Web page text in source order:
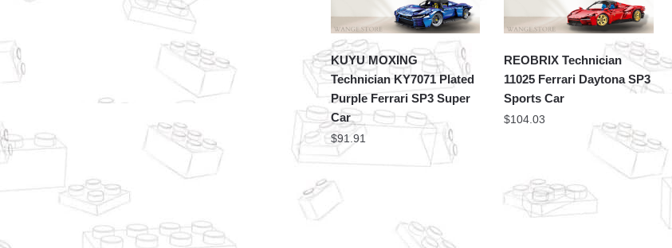
KUYU MOXING
Technician KY7071 Plated
Purple Ferrari SP3 Super
Car
$91.91
REOBRIX Technician
11025 Ferrari Daytona SP3
Sports Car
$104.03